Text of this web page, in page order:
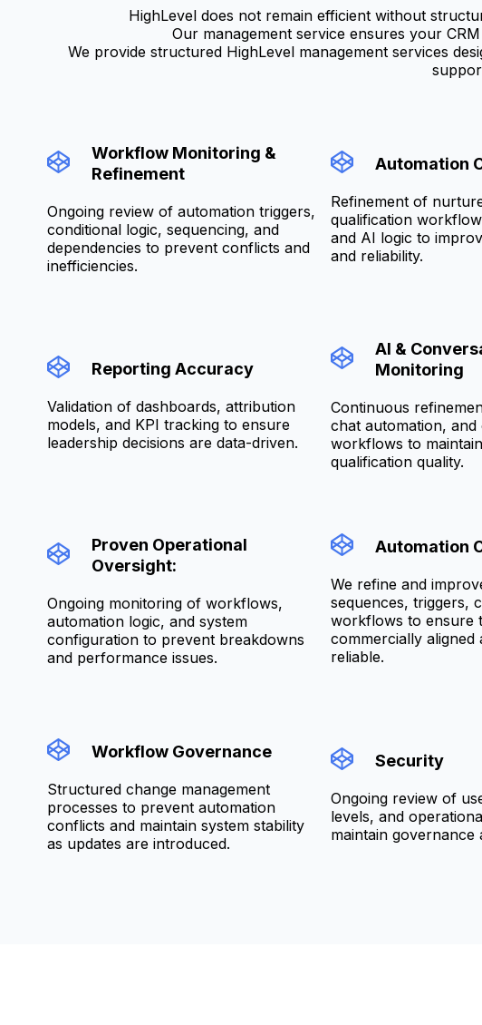
HighLevel does not remain efficient without
Our management service ensures your
We provide structured HighLevel management services
Workflow Monitoring &
Refinement
Ongoing review of automation triggers,
conditional logic, sequencing, and
dependencies to prevent conflicts and
inefficiencies.
Automation
Refinement of
qualification
and AI logic to
and reliability.
Reporting Accuracy
Validation of dashboards, attribution
models, and KPI tracking to ensure
leadership decisions are data-driven.
AI &
Monitoring
Continuous
chat automation,
workflows to
qualification quality.
Proven Operational
Oversight:
Ongoing monitoring of workflows,
automation logic, and system
configuration to prevent breakdowns
and performance issues.
Automation
We refine and
sequences, triggers,
workflows to ensure
commercially aligned
reliable.
Workflow Governance
Structured change management
processes to prevent automation
conflicts and maintain system stability
as updates are introduced.
Security
Ongoing review of
levels, and
maintain governance